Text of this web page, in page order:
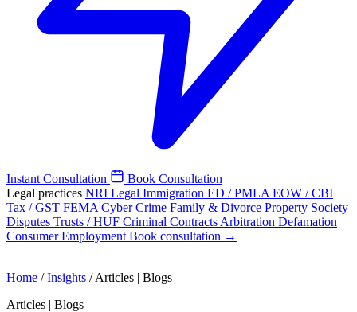
Instant Consultation
Book Consultation
Legal practices NRI Legal Immigration ED / PMLA EOW / CBI
Tax / GST FEMA Cyber Crime Family & Divorce Property Society
Disputes Trusts / HUF Criminal Contracts Arbitration Defamation
ConsumerEmployment Book consultation →
Home / Insights / Articles | Blogs
Articles | Blogs